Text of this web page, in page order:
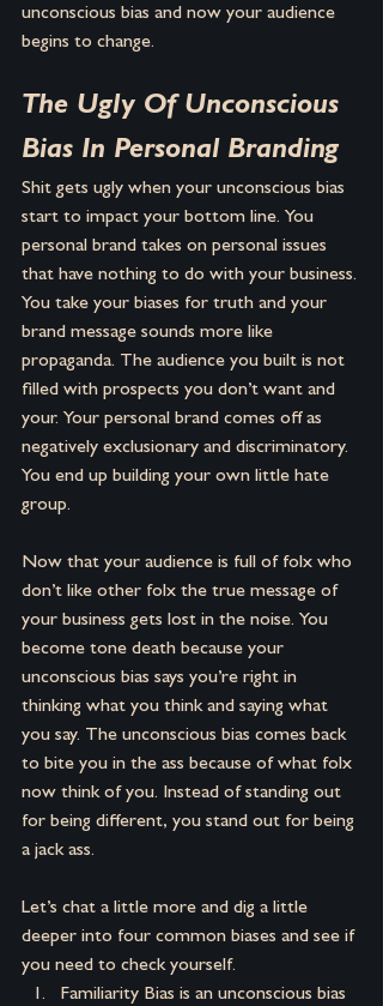
unconscious bias and now your audience
begins to change.
The Ugly Of Unconscious
Bias In Personal Branding
Shit gets ugly when your unconscious bias
start to impact your bottom line. You
personal brand takes on personal issues
that have nothing to do with your business.
You take your biases for truth and your
brand message sounds more like
propaganda. The audience you built is not
filled with prospects you don’t want and
your. Your personal brand comes off as
negatively exclusionary and discriminatory.
You end up building your own little hate
group.
Now that your audience is full of folx who
don’t like other folx the true message of
your business gets lost in the noise. You
become tone death because your
unconscious bias says you’re right in
thinking what you think and saying what
you say. The unconscious bias comes back
to bite you in the ass because of what folx
now think of you. Instead of standing out
for being different, you stand out for being
a jack ass.
Let’s chat a little more and dig a little
deeper into four common biases and see if
you need to check yourself.
Familiarity Bias is an unconscious bias